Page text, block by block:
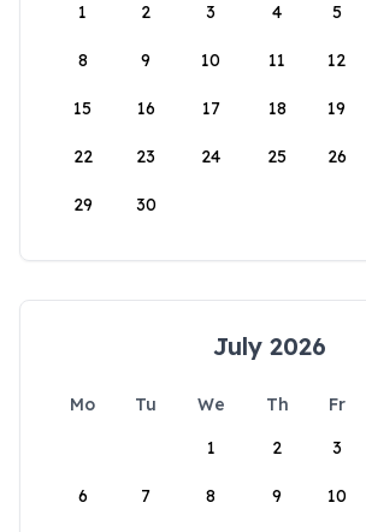
1
2 3 4 5
8 9 10 11 12
15 16 17 18 19
22 23 24 25 26
29 30
July 2026
Mo Tu We Th Fr
1
2 3
6 7 8 9 10